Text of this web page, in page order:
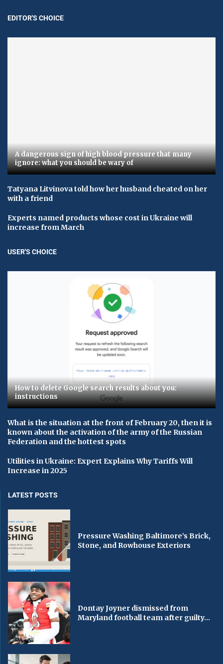
EDITOR'S CHOICE
A dangerous sign of high blood pressure that many
ignore: what you should be wary of
Tatyana Litvinova told how her husband cheated on her
with a friend
Experts named products whose cost in Ukraine will
increase from March
USER'S CHOICE
How to delete Google search results about you:
instructions
What is the situation at the front of February 20, then it is
known about the activation of the army of the Russian
Federation and the hottest spots
Utilities in Ukraine: Expert Explains Why Tariffs Will
Increase in 2025
LATEST POSTS
Pressure Washing Baltimore’s Brick,
Stone, and Rowhouse Exteriors
Dontay Joyner dismissed from
Maryland football team after guilty...